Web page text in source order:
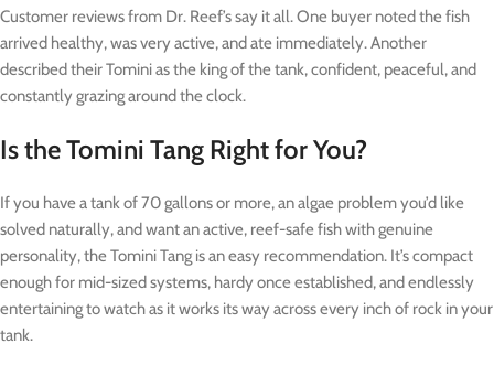
Customer reviews from Dr. Reef’s say it all. One buyer noted the fish
arrived healthy, was very active, and ate immediately. Another
described their Tomini as the king of the tank, confident, peaceful, and
constantly grazing around the clock.
Is the Tomini Tang Right for You?
If you have a tank of 70 gallons or more, an algae problem you’d like
solved naturally, and want an active, reef-safe fish with genuine
personality, the Tomini Tang is an easy recommendation. It’s compact
enough for mid-sized systems, hardy once established, and endlessly
entertaining to watch as it works its way across every inch of rock in your
tank.